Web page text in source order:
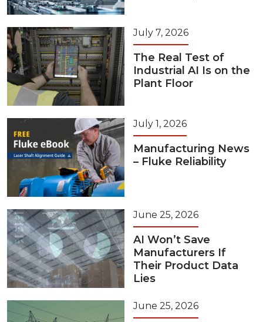
July 7, 2026
The Real Test of
Industrial AI Is on the
Plant Floor
July 1, 2026
Manufacturing News
– Fluke Reliability
June 25, 2026
AI Won’t Save
Manufacturers If
Their Product Data
Lies
June 25, 2026